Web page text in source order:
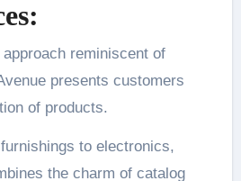
reminiscent of
presents customers
of products.
to electronics,
the charm of catalog